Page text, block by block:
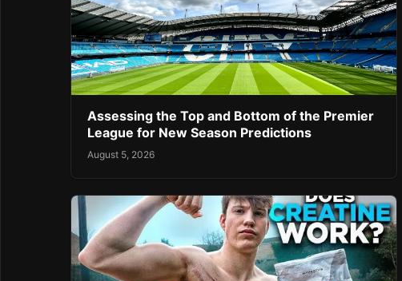
Assessing the Top and Bottom of the Premier
League for New Season Predictions
August 5, 2026